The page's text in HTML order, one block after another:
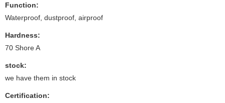
Function:
Waterproof, dustproof, airproof
Hardness:
70 Shore A
stock:
we have them in stock
Certification: